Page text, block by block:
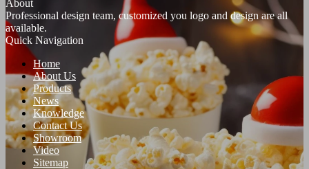
About
Professional design team, customized you logo and design are all
available.
Quick Navigation
Home
About Us
Products
News
Knowledge
Contact Us
Showroom
Video
Sitemap